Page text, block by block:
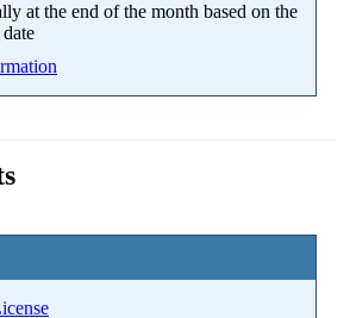
at the end of the month based on the